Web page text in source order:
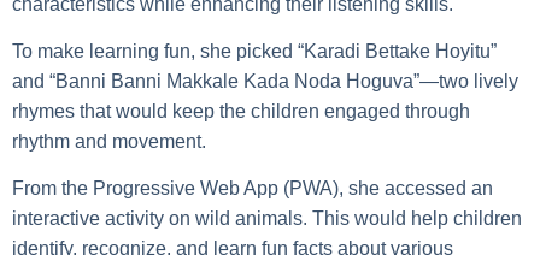
To make learning fun, she picked “Karadi Bettake Hoyitu”
and “Banni Banni Makkale Kada Noda Hoguva”—two lively
rhymes that would keep the children engaged through
rhythm and movement.
From the Progressive Web App (PWA), she accessed an
interactive activity on wild animals. This would help children
identify, recognize, and learn fun facts about various